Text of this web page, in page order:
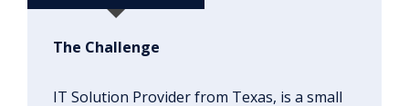
The Challenge
IT Solution Provider from Texas, is a small